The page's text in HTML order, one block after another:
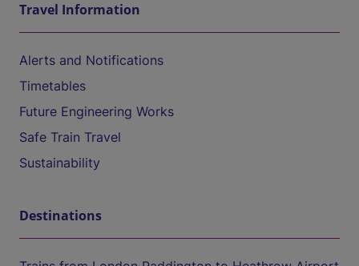
Travel Information
Alerts and Notifications
Timetables
Future Engineering Works
Safe Train Travel
Sustainability
Destinations